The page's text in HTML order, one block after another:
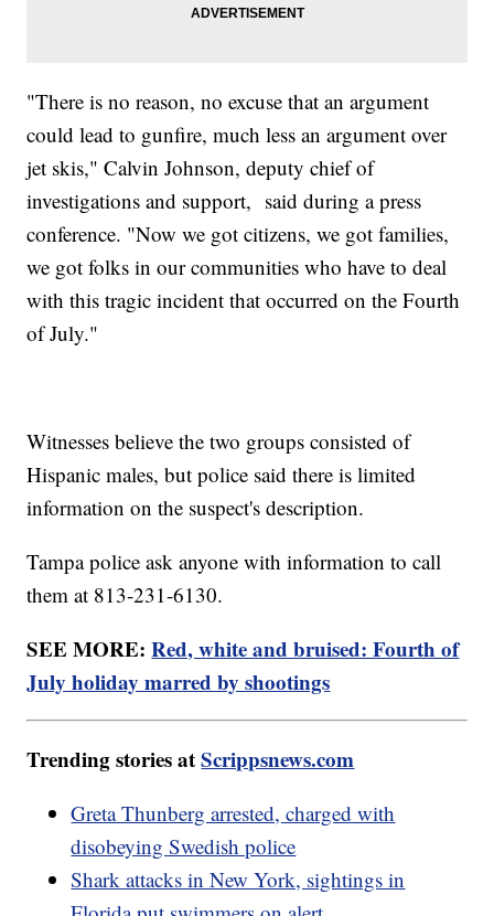
"There is no reason, no excuse that an argument
could lead to gunfire, much less an argument over
jet skis," Calvin Johnson, deputy chief of
investigations and support, said during a press
conference. "Now we got citizens, we got families,
we got folks in our communities who have to deal
with this tragic incident that occurred on the Fourth
of July."
Witnesses believe the two groups consisted of
Hispanic males, but police said there is limited
information on the suspect's description.
Tampa police ask anyone with information to call
them at 813-231-6130.
SEE MORE:Red, white and bruised: Fourth of
July holiday marred by shootings
Trending stories atScrippsnews.com
Greta Thunberg arrested, charged with
disobeying Swedish police
Shark attacks in New York, sightings in